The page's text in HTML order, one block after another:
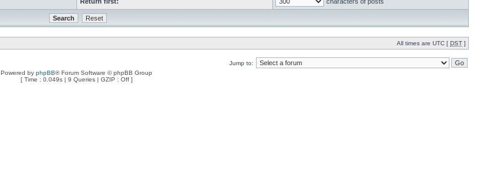
All times are UTC [ DST ]
Jump to:
Powered by phpBB® Forum Software © phpBB Group
[ Time : 0.049s | 9 Queries | GZIP : Off ]